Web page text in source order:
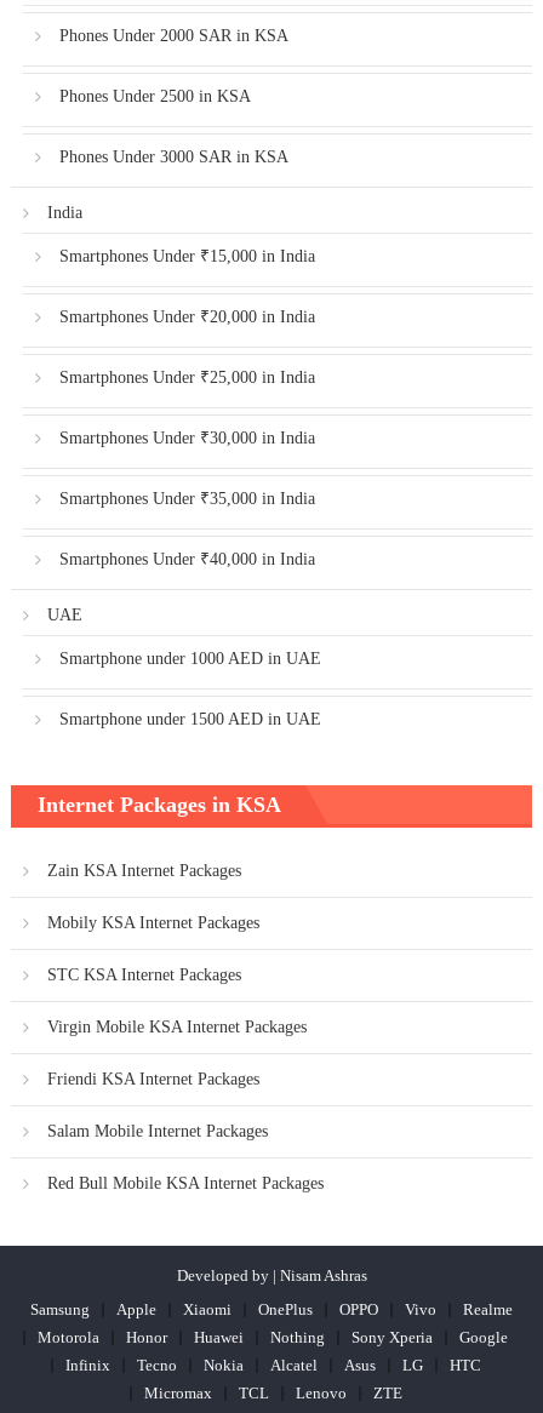
Phones Under 2000 SAR in KSA
Phones Under 2500 in KSA
Phones Under 3000 SAR in KSA
India
Smartphones Under ₹15,000 in India
Smartphones Under ₹20,000 in India
Smartphones Under ₹25,000 in India
Smartphones Under ₹30,000 in India
Smartphones Under ₹35,000 in India
Smartphones Under ₹40,000 in India
UAE
Smartphone under 1000 AED in UAE
Smartphone under 1500 AED in UAE
Internet Packages in KSA
Zain KSA Internet Packages
Mobily KSA Internet Packages
STC KSA Internet Packages
Virgin Mobile KSA Internet Packages
Friendi KSA Internet Packages
Salam Mobile Internet Packages
Red Bull Mobile KSA Internet Packages
Developed by | Nisam Ashras
Samsung
Apple Xiaomi OnePlus OPPO Vivo
Realme
Motorola
Honor Huawei Nothing Sony Xperia
Google
Infinix
Tecno Nokia Alcatel Asus LG
HTC
Micromax
TCL Lenovo ZTE